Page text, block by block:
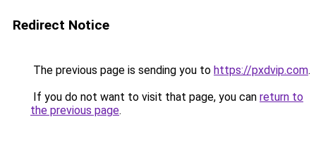
Redirect Notice
The previous page is sending you to https://pxdvip.com.
If you do not want to visit that page, you can return to
the previous page.